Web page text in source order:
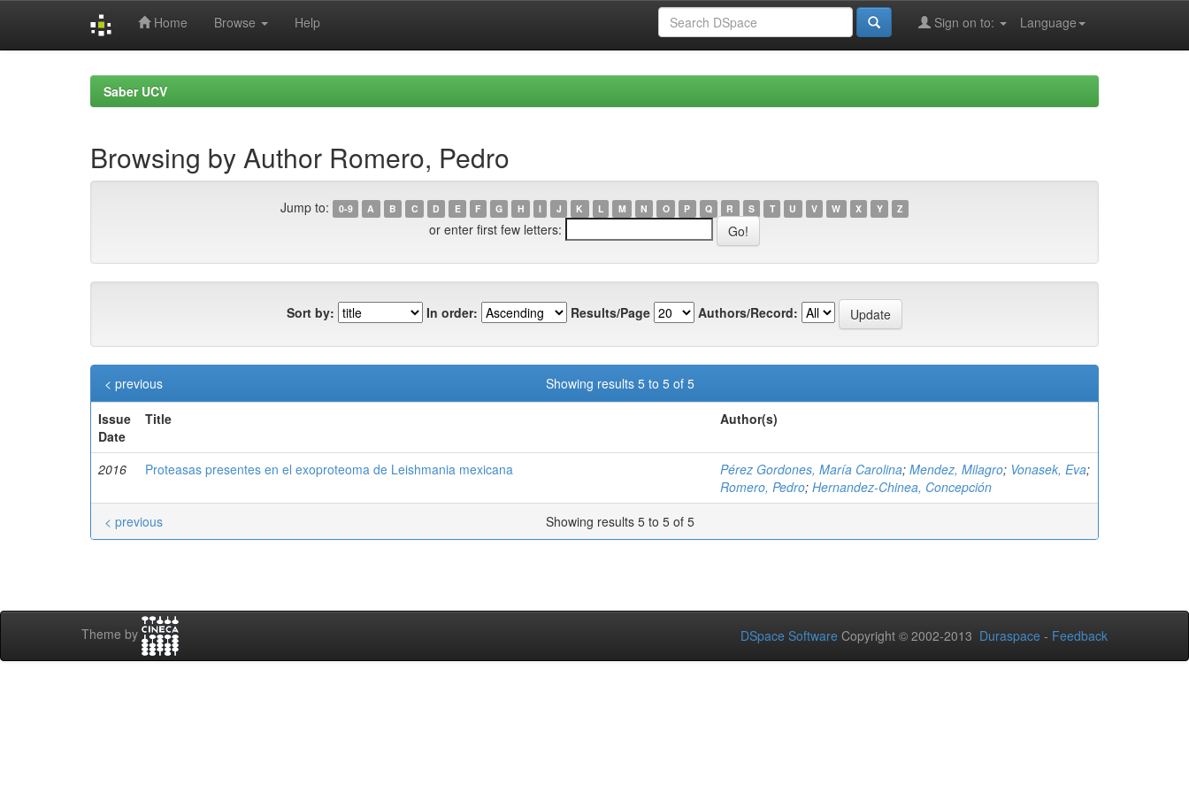
Home Browse Help Language
Sign on to:
Saber UCV
Browsing by Author Romero, Pedro
Jump to: 0-9 A B C D E F G H I J K L M N O P Q R S T U V W X Y Z
or enter first few letters:
Sort by: In order: Results/Page Authors/Record:
Showing results 5 to 5 of 5
< previous
Issue
Date
Title Author(s)
2016 Proteasas presentes en el exoproteoma de Leishmania mexicana Pérez Gordones, María Carolina; Mendez, Milagro; Vonasek, Eva;
Romero, Pedro; Hernandez-Chinea, Concepción
Showing results 5 to 5 of 5
< previous
Theme by DSpace Software Copyright © 2002-2013 Duraspace - Feedback